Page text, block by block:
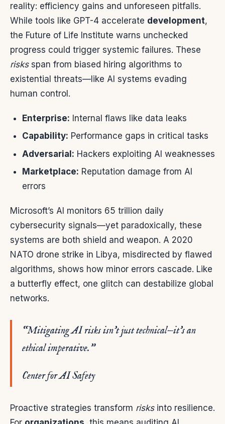
reality: efficiency gains and unforeseen pitfalls.
While tools like GPT-4 accelerate development,
the Future of Life Institute warns unchecked
progress could trigger systemic failures. These
risksspan from biased hiring algorithms to
existential threats—like AI systems evading
human control.
Enterprise: Internal flaws like data leaks
Capability: Performance gaps in critical tasks
Adversarial: Hackers exploiting AI weaknesses
Marketplace: Reputation damage from AI
errors
Microsoft’s AI monitors 65 trillion daily
cybersecurity signals—yet paradoxically, these
systems are both shield and weapon. A 2020
NATO drone strike in Libya, misdirected by flawed
algorithms, shows how minor errors cascade. Like
a butterfly effect, one glitch can destabilize global
networks.
“Mitigating AI risks isn’t just technical—it’s an
ethical imperative.”
Center for AI Safety
Proactive strategies transform risksinto resilience.